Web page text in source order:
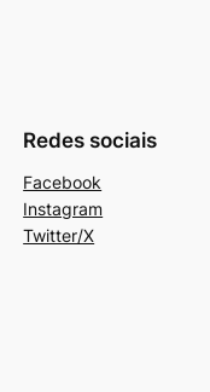
Redes sociais
Facebook
Instagram
Twitter/X